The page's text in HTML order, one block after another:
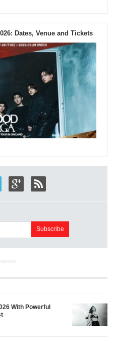
Dates, Venue and Tickets
With Powerful